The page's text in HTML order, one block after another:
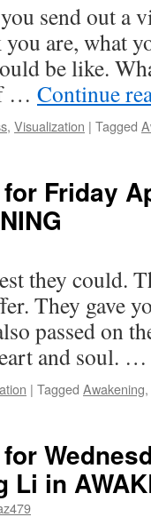
send out a
are, what
be like.
… Continue
, Visualization | Tagged
for Friday
they could.
They gave
passed on
and soul.
| Tagged Awakening,
Li in